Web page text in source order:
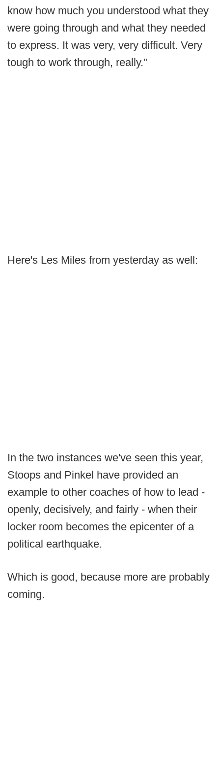
know how much you understood what they
were going through and what they needed
to express. It was very, very difficult. Very
tough to work through, really."
Here's Les Miles from yesterday as well:
In the two instances we've seen this year,
Stoops and Pinkel have provided an
example to other coaches of how to lead -
openly, decisively, and fairly - when their
locker room becomes the epicenter of a
political earthquake.
Which is good, because more are probably
coming.